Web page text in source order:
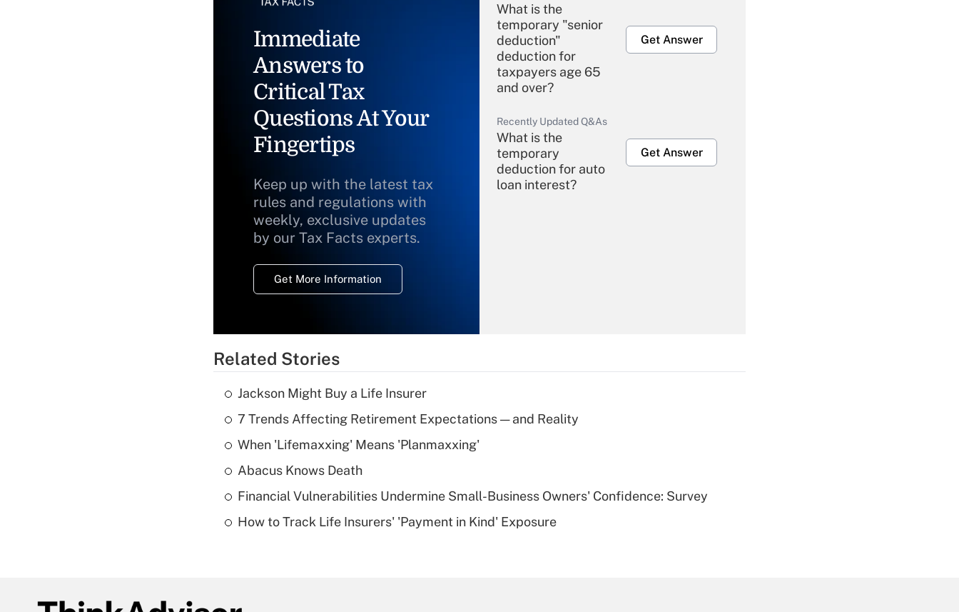
Immediate
Answers to
Critical Tax
Questions At Your
Fingertips
Keep up with the latest tax
rules and regulations with
weekly, exclusive updates
by our Tax Facts experts.
Get More Information
What is the
temporary "senior
deduction"
deduction for
taxpayers age 65
and over?
Get Answer
Recently Updated Q&As
What is the
temporary
deduction for auto
loan interest?
Get Answer
Recently Updated Q&As
What is a high
Are remote workers
Related Stories
Jackson Might Buy a Life Insurer
7 Trends Affecting Retirement Expectations — and Reality
When 'Lifemaxxing' Means 'Planmaxxing'
Abacus Knows Death
Financial Vulnerabilities Undermine Small-Business Owners' Confidence: Survey
How to Track Life Insurers' 'Payment in Kind' Exposure